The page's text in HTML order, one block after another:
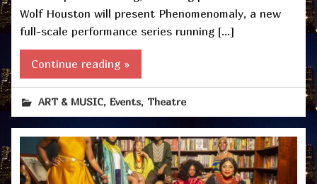
Wolf Houston will present Phenomenomaly, a new
full-scale performance series running […]
Continue reading »
ART & MUSIC, Events, Theatre